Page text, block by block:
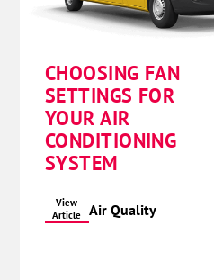
CHOOSING FAN
SETTINGS FOR
YOUR AIR
CONDITIONING
SYSTEM
View
Article
Air Quality